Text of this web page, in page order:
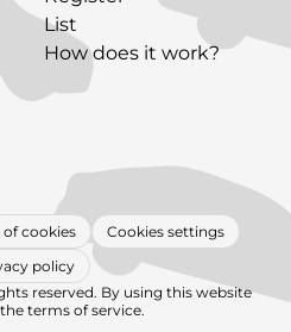
List
How does it work?
of cookies
Cookies settings
policy
reserved. By using this website
terms of service.